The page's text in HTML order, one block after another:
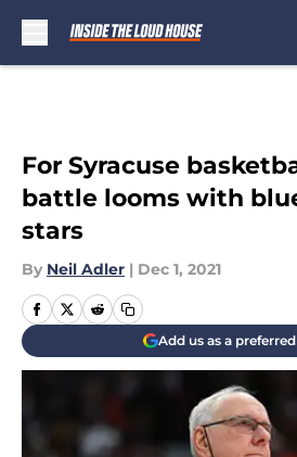
For Syracuse
battle looms with
stars
By Neil Adler | Dec 1, 2021
Add us as a